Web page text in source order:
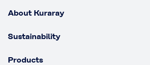
About Kuraray
Sustainability
Products